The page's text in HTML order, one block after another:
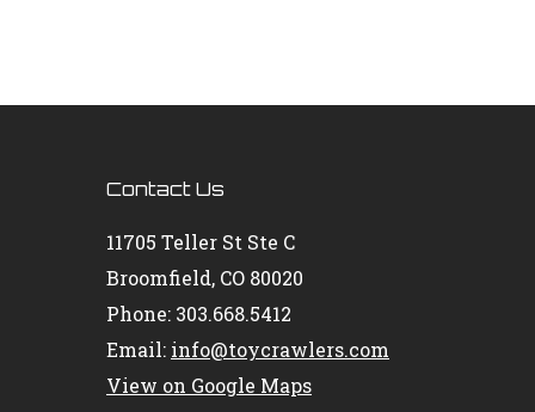
Contact Us
11705 Teller St Ste C
Broomfield, CO 80020
Phone: 303.668.5412
Email: info@toycrawlers.com
View on Google Maps